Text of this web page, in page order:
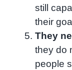
still
their
They
they do
people